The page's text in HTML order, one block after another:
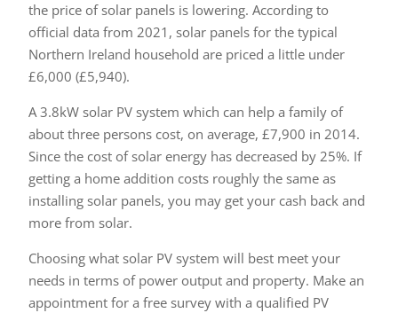
the price of solar panels is lowering. According to
official data from 2021, solar panels for the typical
Northern Ireland household are priced a little under
£6,000 (£5,940).
A 3.8kW solar PV system which can help a family of
about three persons cost, on average, £7,900 in 2014.
Since the cost of solar energy has decreased by 25%. If
getting a home addition costs roughly the same as
installing solar panels, you may get your cash back and
more from solar.
Choosing what solar PV system will best meet your
needs in terms of power output and property. Make an
appointment for a free survey with a qualified PV